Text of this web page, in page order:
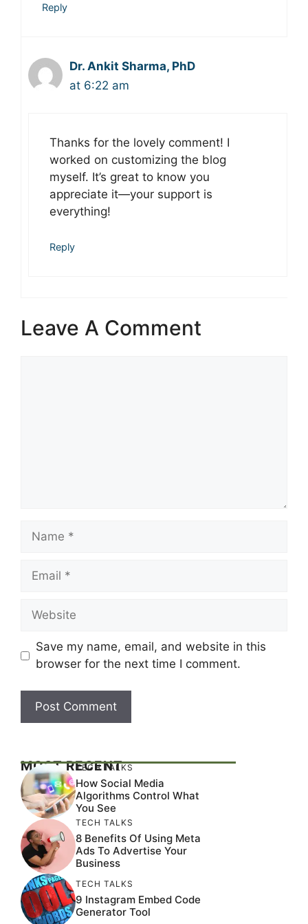
Reply
Dr. Ankit Sharma, PhD
at 6:22 am
Thanks for the lovely comment! I
worked on customizing the blog
myself. It’s great to know you
appreciate it—your support is
everything!
Reply
Leave A Comment
Name
Email
Website
Save my name, email, and website in this
browser for the next time I comment.
MOST RECENT
TECH TALKS
How Social Media
Algorithms Control What
You See
TECH TALKS
8 Benefits Of Using Meta
Ads To Advertise Your
Business
TECH TALKS
9 Instagram Embed Code
Generator Tool